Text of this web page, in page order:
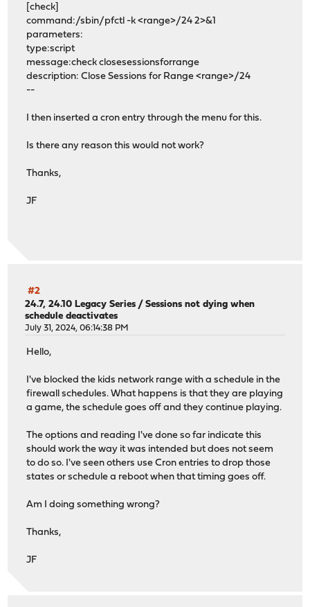
[check]
command:/sbin/pfctl -k <range>/24 2>&1
parameters:
type:script
message:check closesessionsforrange
description: Close Sessions for Range <range>/24
--
I then inserted a cron entry through the menu for this.
Is there any reason this would not work?
Thanks,
JF
#2
24.7, 24.10 Legacy Series /Sessions not dying when
schedule deactivates
July 31, 2024, 06:14:38 PM
Hello,
I've blocked the kids network range with a schedule in the
firewall schedules. What happens is that they are playing
a game, the schedule goes off and they continue playing.
The options and reading I've done so far indicate this
should work the way it was intended but does not seem
to do so. I've seen others use Cron entries to drop those
states or schedule a reboot when that timing goes off.
Am I doing something wrong?
Thanks,
JF